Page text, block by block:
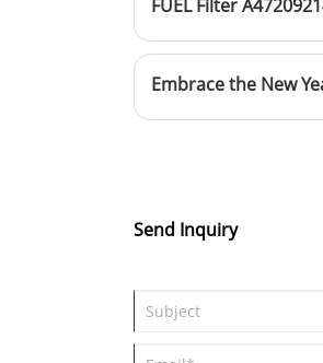
Send Inquiry